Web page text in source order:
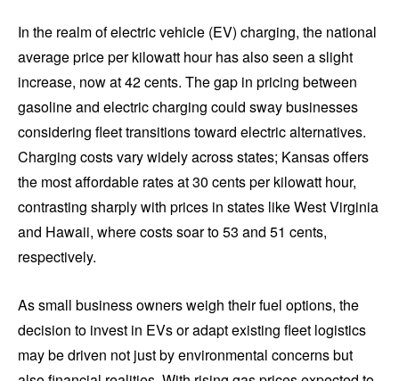
In the realm of electric vehicle (EV) charging, the national
average price per kilowatt hour has also seen a slight
increase, now at 42 cents. The gap in pricing between
gasoline and electric charging could sway businesses
considering fleet transitions toward electric alternatives.
Charging costs vary widely across states; Kansas offers
the most affordable rates at 30 cents per kilowatt hour,
contrasting sharply with prices in states like West Virginia
and Hawaii, where costs soar to 53 and 51 cents,
respectively.
As small business owners weigh their fuel options, the
decision to invest in EVs or adapt existing fleet logistics
may be driven not just by environmental concerns but